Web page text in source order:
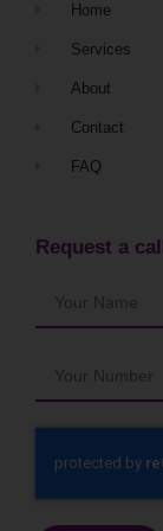
Home
Services
About
Contact
FAQ
Request a